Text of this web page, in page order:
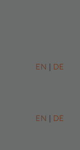
EN DE
EN DE